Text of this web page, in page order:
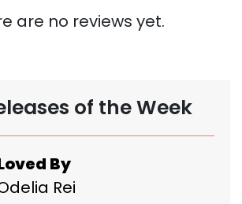
are no reviews yet.
of the Week
By
Rei